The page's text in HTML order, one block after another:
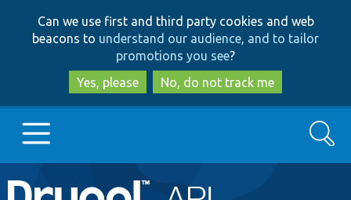
to
main
content
to
search
Can we use first and third party cookies and web
beacons to understand our audience, and to tailor
promotions you see?
Yes, please
No, do not track me
Main
Go to Drupal.org
Search